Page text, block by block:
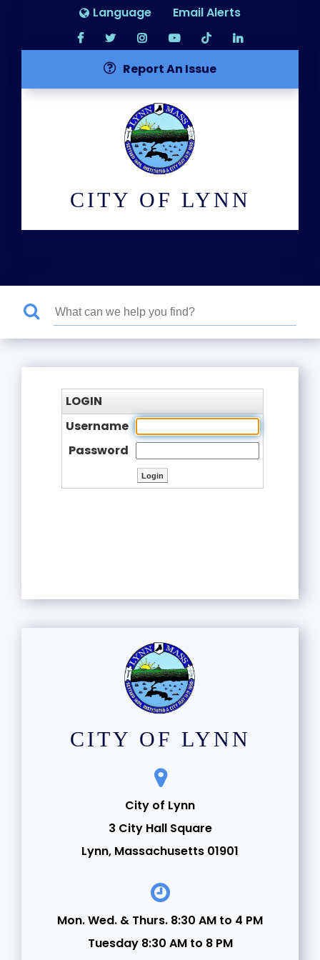
Language Email Alerts
Report An Issue
CITY OF LYNN
LOGIN
Username
Password
CITY OF LYNN
City of Lynn
3 City Hall Square
Lynn, Massachusetts 01901
Mon. Wed. & Thurs. 8:30 AM to 4 PM
Tuesday 8:30 AM to 8 PM